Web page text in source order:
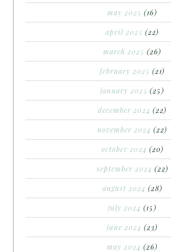
may 2025 (16)
april 2025 (22)
march 2025 (26)
february 2025 (21)
january 2025 (25)
december 2024 (22)
november 2024 (22)
october 2024 (20)
september 2024 (22)
august 2024 (28)
july 2024 (15)
june 2024 (23)
may 2024 (26)